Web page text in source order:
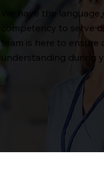
We have the
competency to serve
team is here to ensure
understanding during